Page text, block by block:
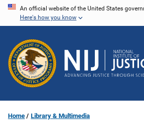
Skip
content
An official website of the United States
Here's how you know
Home Library & Multimedia